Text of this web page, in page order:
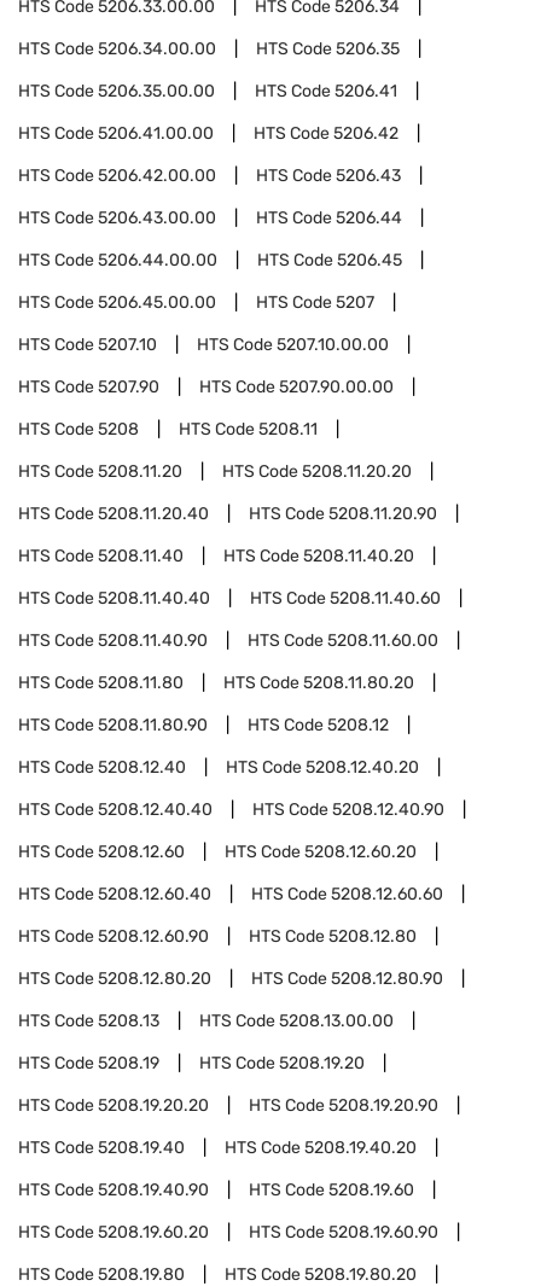
HTS Code5206.33.00.00 HTS Code5206.34
HTS Code5206.34.00.00 HTS Code5206.35
HTS Code5206.35.00.00 HTS Code5206.41
HTS Code5206.41.00.00 HTS Code5206.42
HTS Code5206.42.00.00 HTS Code5206.43
HTS Code5206.43.00.00 HTS Code5206.44
HTS Code5206.44.00.00 HTS Code5206.45
HTS Code5206.45.00.00 HTS Code5207
HTS Code5207.10 HTS Code5207.10.00.00
HTS Code5207.90 HTS Code5207.90.00.00
HTS Code5208 HTS Code5208.11
HTS Code5208.11.20 HTS Code5208.11.20.20
HTS Code5208.11.20.40 HTS Code5208.11.20.90
HTS Code5208.11.40 HTS Code5208.11.40.20
HTS Code5208.11.40.40 HTS Code5208.11.40.60
HTS Code5208.11.40.90 HTS Code5208.11.60.00
HTS Code5208.11.80 HTS Code5208.11.80.20
HTS Code5208.11.80.90 HTS Code5208.12
HTS Code5208.12.40 HTS Code5208.12.40.20
HTS Code5208.12.40.40 HTS Code5208.12.40.90
HTS Code5208.12.60 HTS Code5208.12.60.20
HTS Code5208.12.60.40 HTS Code5208.12.60.60
HTS Code5208.12.60.90 HTS Code5208.12.80
HTS Code5208.12.80.20 HTS Code5208.12.80.90
HTS Code5208.13 HTS Code5208.13.00.00
HTS Code5208.19 HTS Code5208.19.20
HTS Code5208.19.20.20 HTS Code5208.19.20.90
HTS Code5208.19.40 HTS Code5208.19.40.20
HTS Code5208.19.40.90 HTS Code5208.19.60
HTS Code5208.19.60.20 HTS Code5208.19.60.90
HTS Code5208.19.80 HTS Code5208.19.80.20